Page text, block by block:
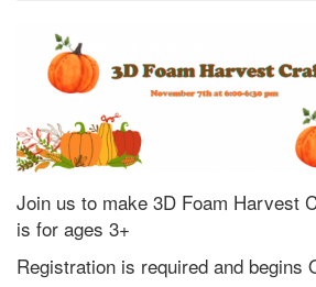
Join us to make 3D Foam Harvest
is for ages 3+
Registration is required and begins